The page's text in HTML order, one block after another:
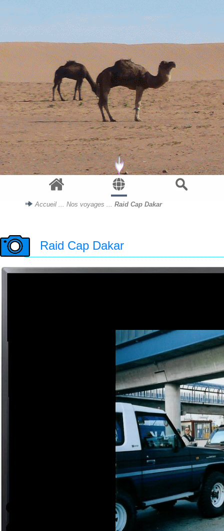
Accueil ... Nos voyages ... Raid Cap Dakar
Raid Cap Dakar